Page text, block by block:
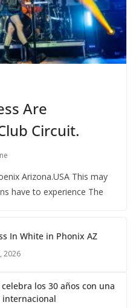
Are
Circuit.
Arizona.USA This may
have to experience The
In White in Phonix AZ
2026
celebra los 30 años con una